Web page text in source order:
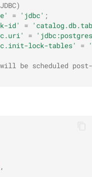
= 'jdbc' ;
id' =
=
lock-tables' =
be scheduled post-
,